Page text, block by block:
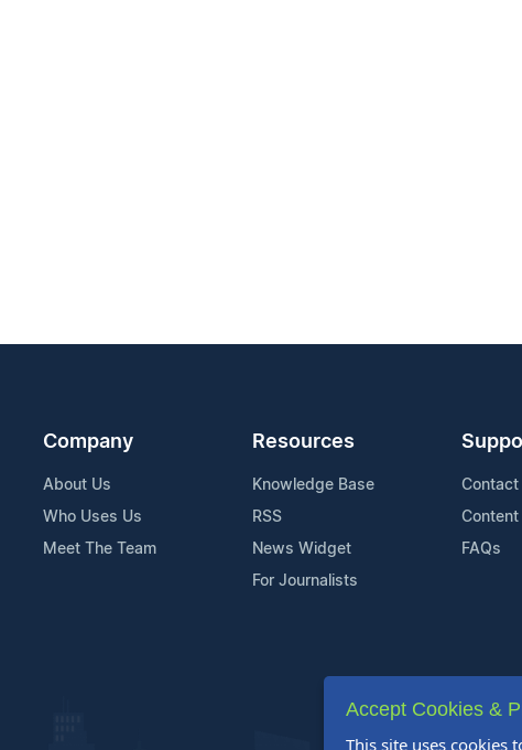
Company
About Us
Who Uses Us
Meet The Team
Resources
Knowledge Base
RSS
News Widget
For Journalists
Contact
Content
FAQs
Accept Cookies &
This site uses cookies